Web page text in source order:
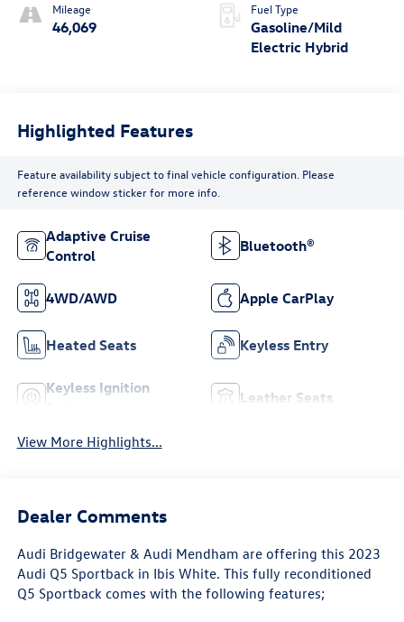
Mileage
46,069
Fuel Type
Gasoline/Mild
Electric Hybrid
Highlighted Features
Feature availability subject to final vehicle configuration. Please
reference window sticker for more info.
Adaptive Cruise
Control
Bluetooth®
4WD/AWD Apple CarPlay
Heated Seats Keyless Entry
Keyless Ignition
Leather Seats
View More Highlights...
Dealer Comments
Audi Bridgewater & Audi Mendham are offering this 2023
Audi Q5 Sportback in Ibis White. This fully reconditioned
Q5 Sportback comes with the following features;